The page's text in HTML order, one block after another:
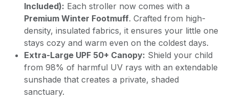
Included): Each stroller now comes with a
Premium Winter Footmuff. Crafted from high-
density, insulated fabrics, it ensures your little one
stays cozy and warm even on the coldest days.
Extra-Large UPF 50+ Canopy: Shield your child
from 98% of harmful UV rays with an extendable
sunshade that creates a private, shaded
sanctuary.